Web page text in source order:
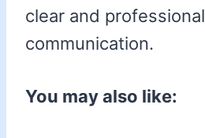
clear and professional
communication.
You may also like: